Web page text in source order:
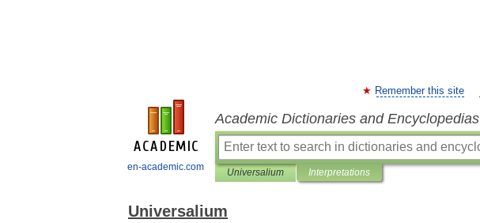
en-academic.com
Remember this site
Academic Dictionaries and Encyclopedias
Universalium Interpretations
Universalium